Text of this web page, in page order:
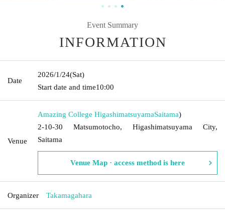
Event Summary
INFORMATION
Date
2026/1/24(Sat)
Start date and time10:00
Venue
Amazing College HigashimatsuyamaSaitama)
2-10-30 Matsumotocho, Higashimatsuyama City,
Saitama
Venue Map · access method is here
Organizer Takamagahara